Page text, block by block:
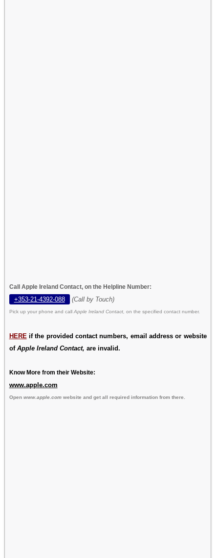
Call Apple Ireland Contact, on the Helpline Number:
+353-21-4392-088 (Call by Touch)
Pick up your phone and call Apple Ireland Contact, on the specified contact number.
HERE if the provided contact numbers, email address or website
of Apple Ireland Contact, are invalid.
Know More from their Website:
www.apple.com
Open www.apple.comwebsite and get all required information from there.